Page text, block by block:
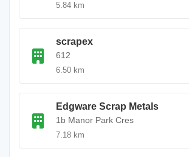
5.84 km
scrapex
612
6.50 km
Edgware Scrap Metals
1b Manor Park Cres
7.18 km